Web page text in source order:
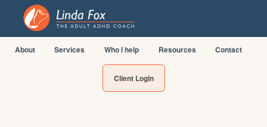
About Services Who I help Resources Contact
Client Login